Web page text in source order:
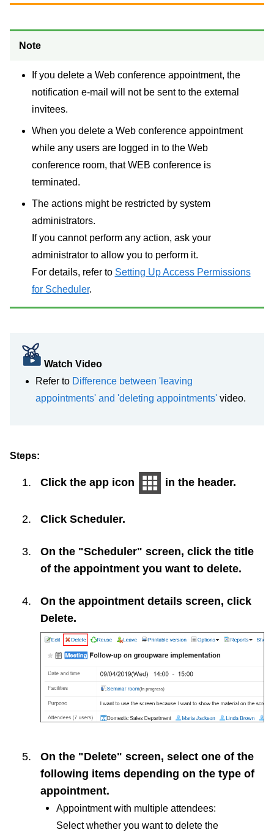
Note
If you delete a Web conference appointment, the
notification e-mail will not be sent to the external
invitees.
When you delete a Web conference appointment
while any users are logged in to the Web
conference room, that WEB conference is
terminated.
The actions might be restricted by system
administrators.
If you cannot perform any action, ask your
administrator to allow you to perform it.
For details, refer to Setting Up Access Permissions
for Scheduler.
Watch Video
Refer to Difference between 'leaving
appointments' and 'deleting appointments' video.
Steps:
Click the app icon in the header.
Click Scheduler.
On the "Scheduler" screen, click the title
of the appointment you want to delete.
On the appointment details screen, click
Delete.
On the "Delete" screen, select one of the
following items depending on the type of
appointment.
Appointment with multiple attendees:
Select whether you want to delete the